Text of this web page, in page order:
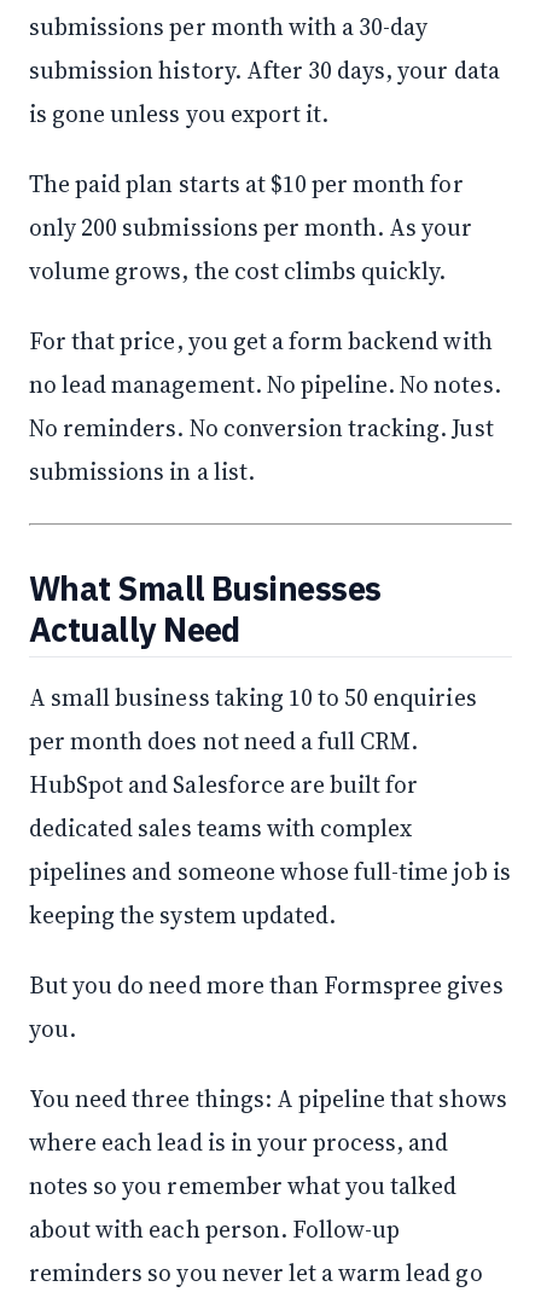
submissions per month with a 30-day
submission history. After 30 days, your data
is gone unless you export it.
The paid plan starts at $10 per month for
only 200 submissions per month. As your
volume grows, the cost climbs quickly.
For that price, you get a form backend with
no lead management. No pipeline. No notes.
No reminders. No conversion tracking. Just
submissions in a list.
What Small Businesses
Actually Need
A small business taking 10 to 50 enquiries
per month does not need a full CRM.
HubSpot and Salesforce are built for
dedicated sales teams with complex
pipelines and someone whose full-time job is
keeping the system updated.
But you do need more than Formspree gives
you.
You need three things: A pipeline that shows
where each lead is in your process, and
notes so you remember what you talked
about with each person. Follow-up
reminders so you never let a warm lead go